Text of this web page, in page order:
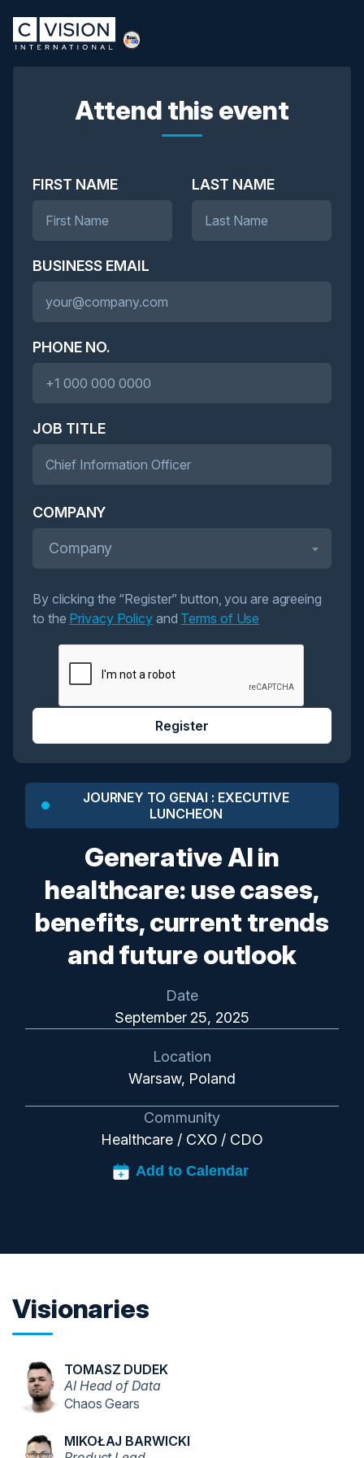
JOURNEY TO GENAI : EXECUTIVE
LUNCHEON
Generative AI in
healthcare: use cases,
benefits, current trends
and future outlook
Date
September 25, 2025
Location
Warsaw, Poland
Community
Healthcare / CXO / CDO
Attend this event
FIRST NAME LAST NAME
BUSINESS EMAIL
PHONE NO.
JOB TITLE
COMPANY
Company
By clicking the “Register” button, you are agreeing
to the Privacy Policyand Terms of Use
Register
Visionaries
TOMASZ DUDEK
AI Head of Data
Chaos Gears
MIKOŁAJ BARWICKI